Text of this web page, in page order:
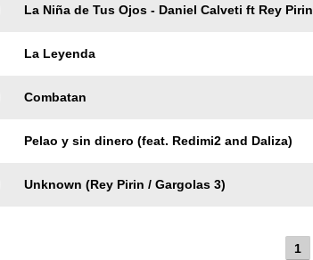
La Niña de Tus Ojos - Daniel Calveti ft Rey Pirin
La Leyenda
Combatan
Pelao y sin dinero (feat. Redimi2 and Daliza)
Unknown (Rey Pirin / Gargolas 3)
1